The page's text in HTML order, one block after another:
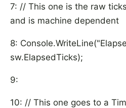
7: // This one is the raw
and is machine dependent
8:
sw.ElapsedTicks);
9:
10: // This one goes to a